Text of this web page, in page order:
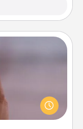
funny skit with
Start small or go
easy to put it all